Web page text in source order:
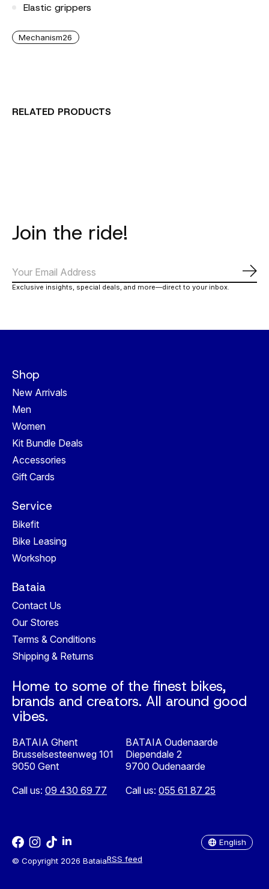
Elastic grippers
Mechanism26
RELATED PRODUCTS
Join the ride!
Exclusive insights, special deals, and more—direct to your inbox.
Shop
New Arrivals
Men
Women
Kit Bundle Deals
Accessories
Gift Cards
Service
Bikefit
Bike Leasing
Workshop
Bataia
Contact Us
Our Stores
Terms & Conditions
Shipping & Returns
Home to some of the finest bikes,
brands and creators. All around good
vibes.
BATAIA Ghent
Brusselsesteenweg 101
9050 Gent
Call us: 09 430 69 77
BATAIA Oudenaarde
Diependale 2
9700 Oudenaarde
Call us: 055 61 87 25
© Copyright 2026 BataiaRSS feed
English
Nederlands